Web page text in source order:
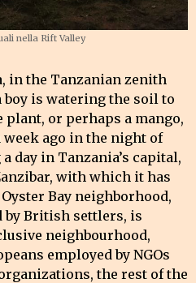
nella Rift Valley
in the Tanzanian zenith
is watering the soil to
plant, or perhaps a mango,
week ago in the night of
day in Tanzania’s capital,
with which it has
Bay neighborhood,
British settlers, is
neighbourhood,
employed by NGOs
the rest of the